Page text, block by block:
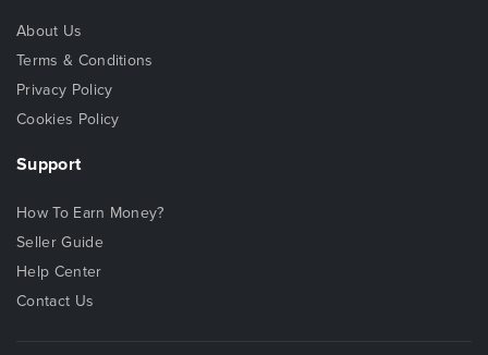
About Us
Terms & Conditions
Privacy Policy
Cookies Policy
Support
How To Earn Money?
Seller Guide
Help Center
Contact Us